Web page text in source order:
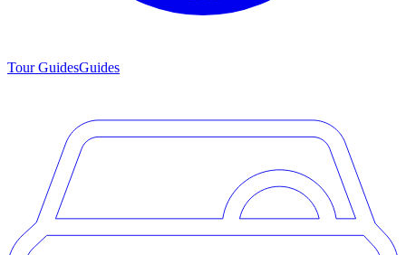
Tour GuidesGuides